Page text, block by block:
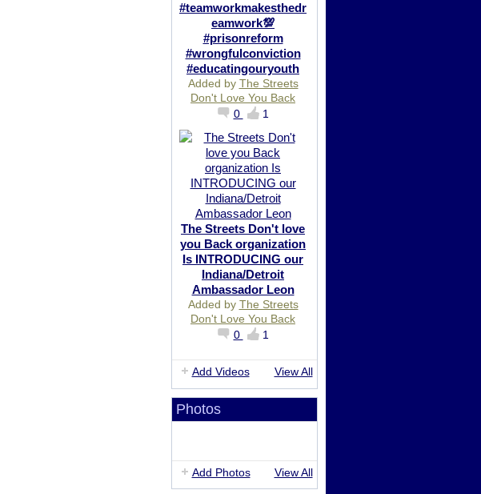
#teamworkmakesthedr
eamwork💯
#prisonreform
#wrongfulconviction
#educatingouryouth
Added by The Streets
Don't Love You Back
0
1
The Streets Don't love
you Back organization
Is INTRODUCING our
Indiana/Detroit
Ambassador Leon
Added by The Streets
Don't Love You Back
0
1
Add Videos View All
Photos
Add Photos View All